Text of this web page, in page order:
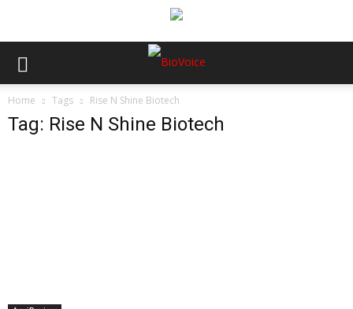
Home Tags Rise N Shine Biotech
Tag: Rise N Shine Biotech